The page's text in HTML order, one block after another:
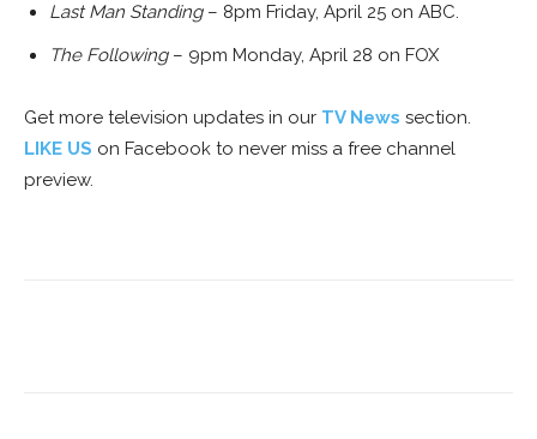
Last Man Standing– 8pm Friday, April 25 on ABC.
The Following– 9pm Monday, April 28 on FOX
Get more television updates in our TV News section.
LIKE US on Facebook to never miss a free channel
preview.